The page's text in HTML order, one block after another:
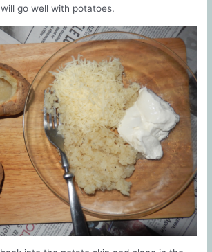
go well with potatoes.